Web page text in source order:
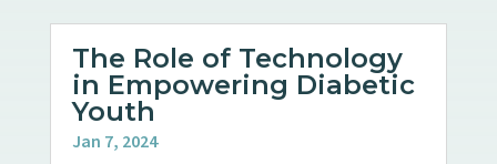
The Role of Technology
in Empowering Diabetic
Youth
Jan 7, 2024